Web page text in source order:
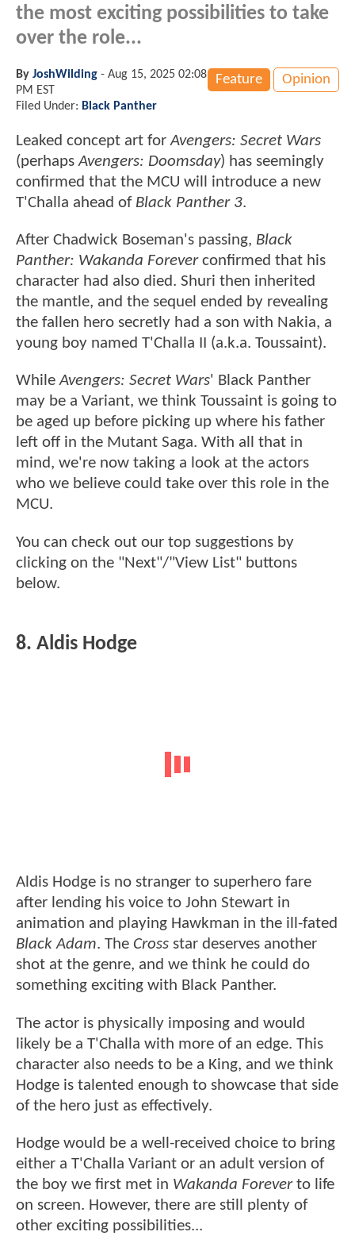
the most exciting possibilities to take
over the role...
Feature Opinion
By JoshWilding - Aug 15, 2025 02:08
PM EST
Filed Under: Black Panther
Leaked concept art forAvengers: Secret Wars
(perhapsAvengers: Doomsday) has seemingly
confirmed that the MCU will introduce a new
T'Challa ahead of Black Panther 3.
After Chadwick Boseman's passing, Black
Panther: Wakanda Foreverconfirmed that his
character had also died. Shuri then inherited
the mantle, and the sequel ended by revealing
the fallen hero secretly had a son with Nakia, a
young boy named T'Challa II (a.k.a. Toussaint).
WhileAvengers: Secret Wars' Black Panther
may be a Variant, we think Toussaint is going to
be aged up before picking up where his father
left off in the Mutant Saga. With all that in
mind, we're now taking a look at the actors
who we believe could take over this role in the
MCU.
You can check out our top suggestions by
clicking on the "Next"/"View List" buttons
below.
8. Aldis Hodge
Aldis Hodge is no stranger to superhero fare
after lending his voice to John Stewart in
animation and playing Hawkman in the ill-fated
Black Adam. The Cross star deserves another
shot at the genre, and we think he could do
something exciting with Black Panther.
The actor is physically imposing and would
likely be a T'Challa with more of an edge. This
character also needs to be a King, and we think
Hodge is talented enough to showcase that side
of the hero just as effectively.
Hodge would be a well-received choice to bring
either a T'Challa Variant or an adult version of
the boy we first met in Wakanda Foreverto life
on screen. However, there are still plenty of
other exciting possibilities...